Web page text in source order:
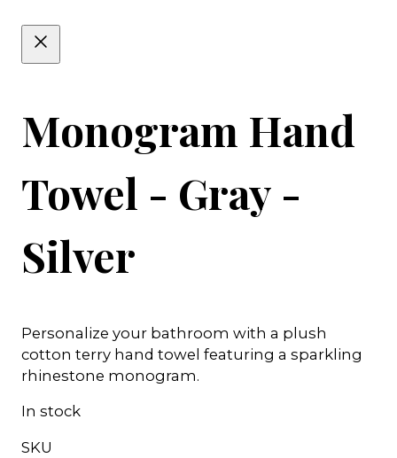
Monogram Hand
Towel - Gray -
Silver
Personalize your bathroom with a plush
cotton terry hand towel featuring a sparkling
rhinestone monogram.
In stock
SKU